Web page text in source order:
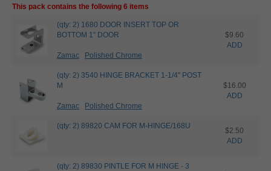
This pack contains the following 6 items
(qty: 2) 1680 DOOR INSERT TOP OR
BOTTOM 1" DOOR
Zamac Polished Chrome
$9.60
ADD
(qty: 2) 3540 HINGE BRACKET 1-1/4" POST
M
Zamac Polished Chrome
$16.00
ADD
(qty: 2) 89820 CAM FOR M-HINGE/168U
$2.50
ADD
(qty: 2) 89830 PINTLE FOR M HINGE - 3